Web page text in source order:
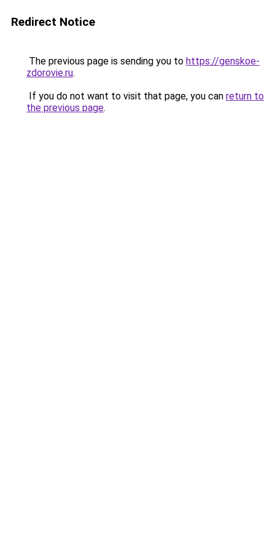
Redirect Notice
The previous page is sending you to https://genskoe-
zdorovie.ru.
If you do not want to visit that page, you can return to
the previous page.